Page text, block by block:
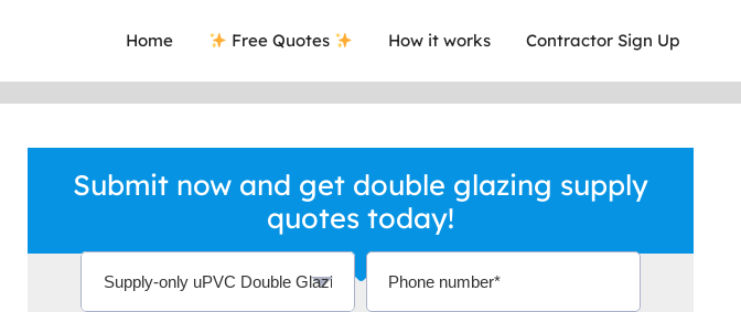
Home Free Quotes How it works Contractor Sign Up
Submit now and get double glazing supply
quotes today!